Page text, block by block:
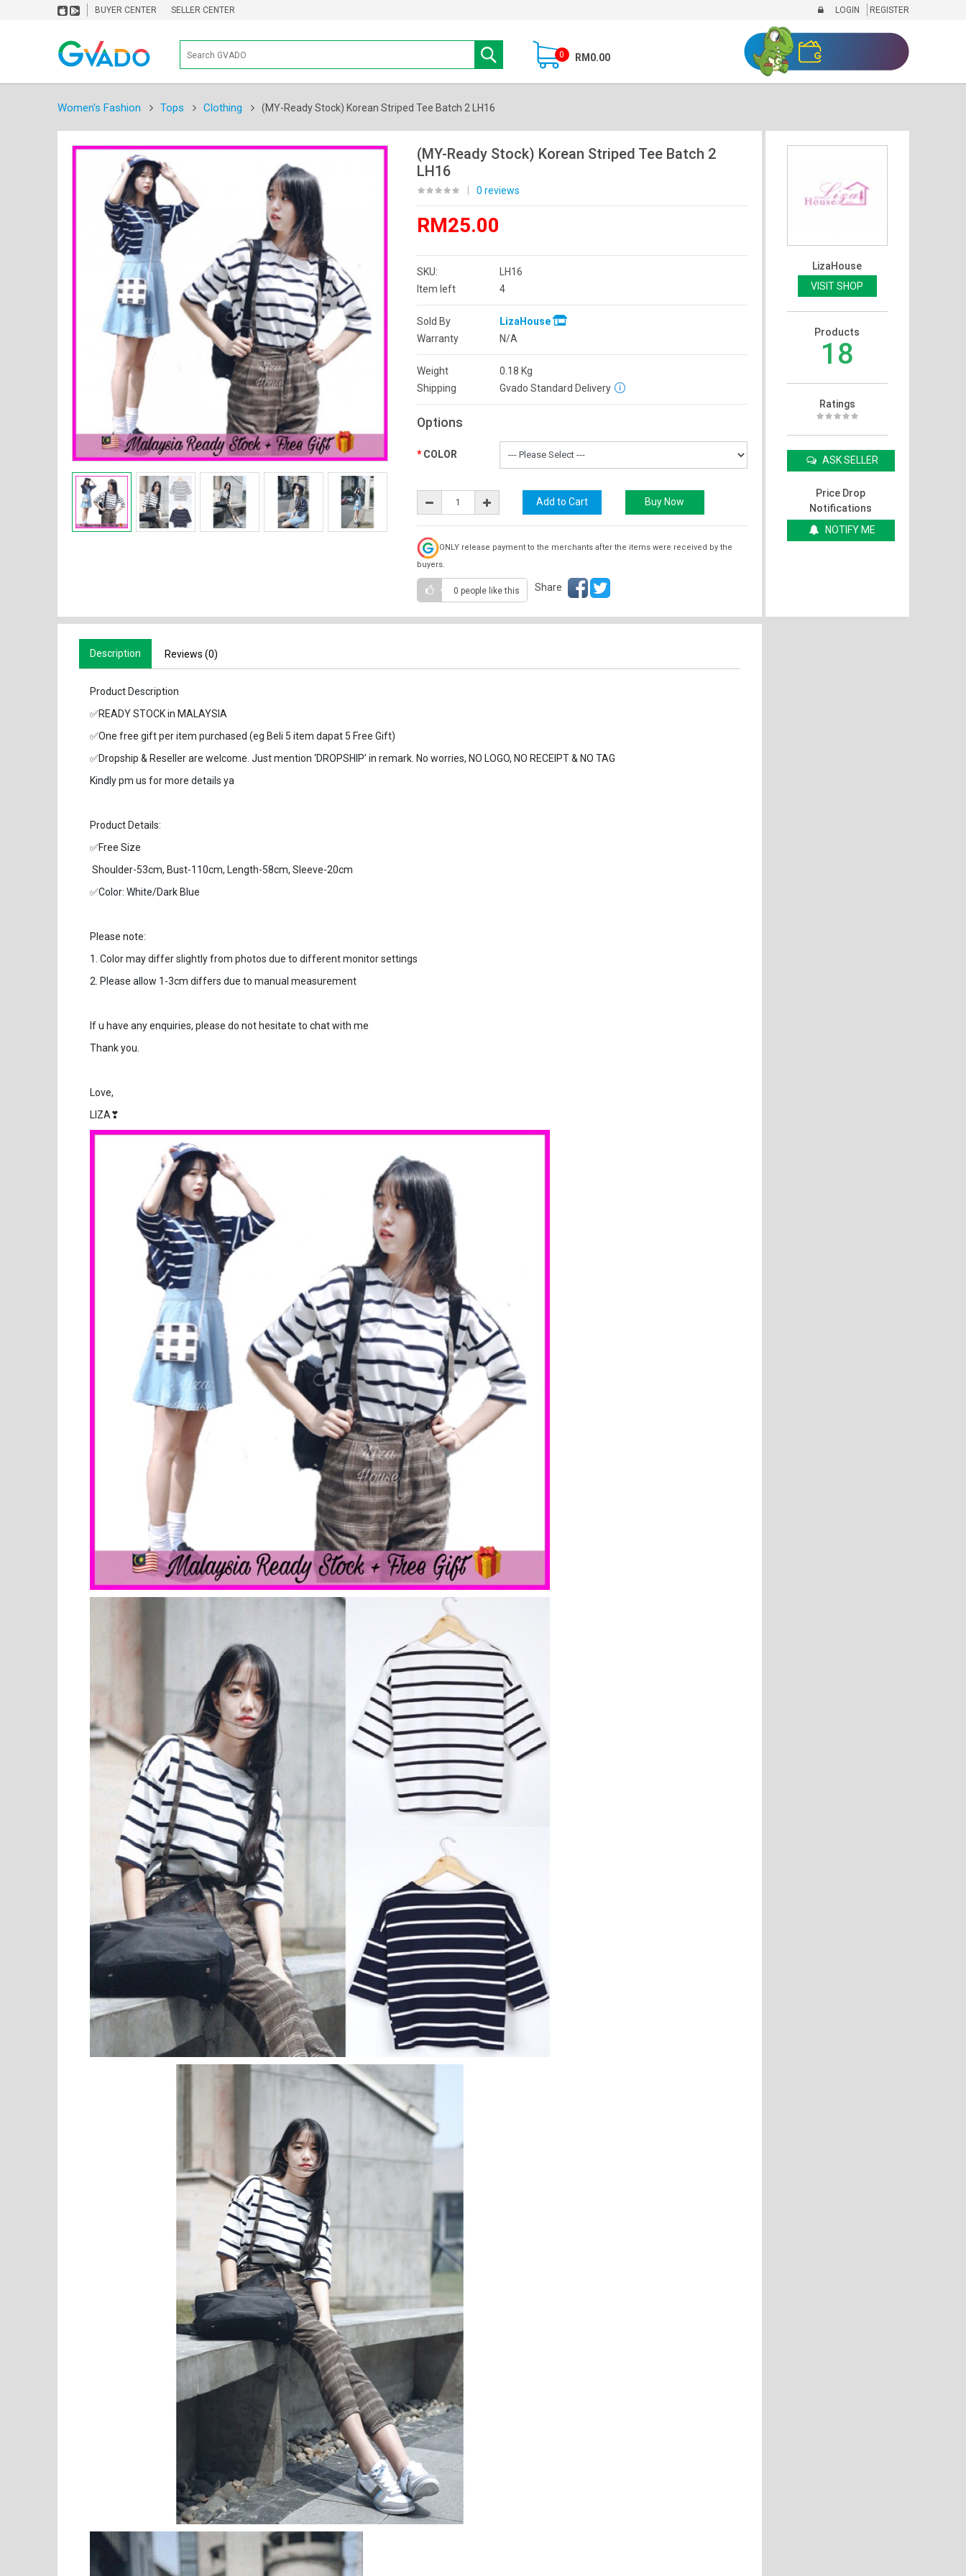
BUYER CENTER SELLER CENTER LOGIN REGISTER
0 RM0.00
Women's Fashion Tops Clothing (MY-Ready Stock) Korean Striped Tee Batch 2 LH16
(MY-Ready Stock) Korean Striped Tee Batch 2
LH16
0 reviews
RM25.00
SKU:
LH16
Item left
4
Sold By
LizaHouse
Warranty
N/A
Weight 0.18 Kg
Shipping
Gvado Standard Delivery
Options
COLOR
ONLY release payment to the merchants after the items were received by the
buyers.
0 people like this Share
LizaHouse
VISIT SHOP
Products
18
Ratings
ASK SELLER
Price Drop
Notifications
NOTIFY ME
Description Reviews (0)
Product Description
✅READY STOCK in MALAYSIA
✅One free gift per item purchased (eg Beli 5 item dapat 5 Free Gift)
✅Dropship & Reseller are welcome. Just mention ‘DROPSHIP’ in remark. No worries, NO LOGO, NO RECEIPT & NO TAG
Kindly pm us for more details ya
Product Details:
✅Free Size
Shoulder-53cm, Bust-110cm, Length-58cm, Sleeve-20cm
✅Color: White/Dark Blue
Please note:
1. Color may differ slightly from photos due to different monitor settings
2. Please allow 1-3cm differs due to manual measurement
If u have any enquiries, please do not hesitate to chat with me
Thank you.
Love,
LIZA❣